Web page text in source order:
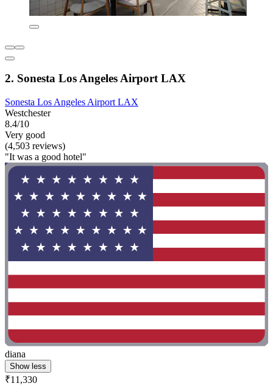
2. Sonesta Los Angeles Airport LAX
Sonesta Los Angeles Airport LAX
Westchester
8.4/10
Very good
(4,503 reviews)
"It was a good hotel"
diana
Show less
₹11,330